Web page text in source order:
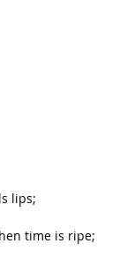
lips;
time is ripe;